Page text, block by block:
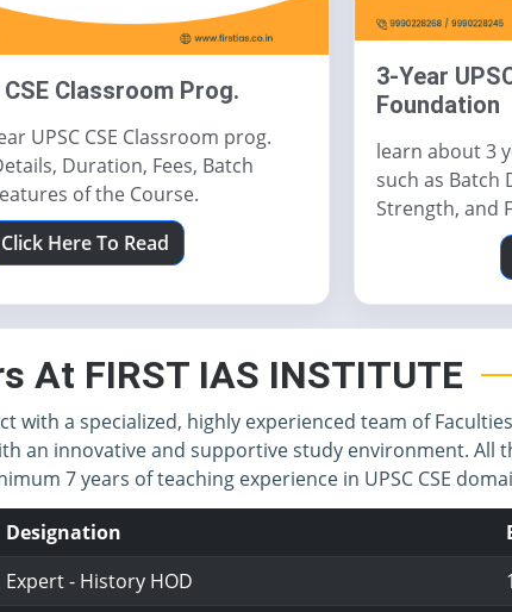
CSE Classroom Prog.
UPSC CSE Classroom prog.
Duration, Fees, Batch
of the Course.
Click Here To Read
3-Year
Foundation
learn about 3
such as Batch
Strength, and
At FIRST IAS INSTITUTE
with a specialized, highly experienced team of
an innovative and supportive study environment. All
7 years of teaching experience in UPSC CSE
Designation
Expert - History HOD